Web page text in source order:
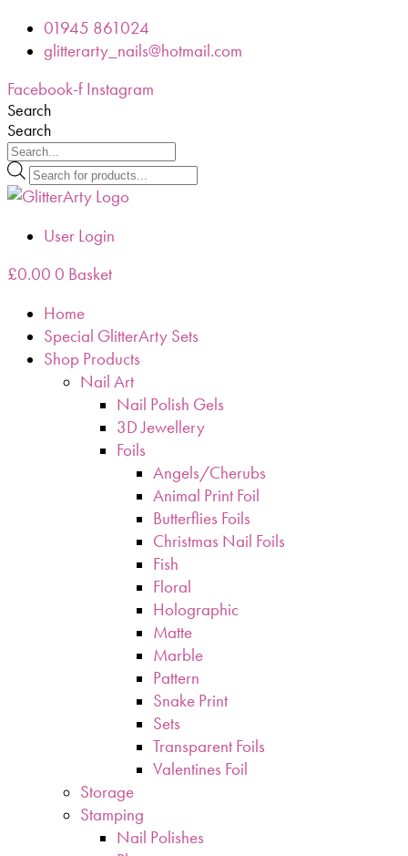
Skip 01945 861024
glitterarty_nails@hotmail.com
Facebook-f Instagram
Search
Search
Products
search
User Login
£0.00 0 Basket
Home
Special GlitterArty Sets
Shop Products
Nail Art
Nail Polish Gels
3D Jewellery
Foils
Angels/Cherubs
Animal Print Foil
Butterflies Foils
Christmas Nail Foils
Fish
Floral
Holographic
Matte
Marble
Pattern
Snake Print
Sets
Transparent Foils
Valentines Foil
Storage
Stamping
Nail Polishes